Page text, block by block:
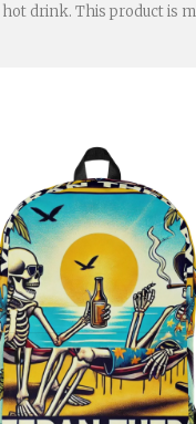
drink. This product is